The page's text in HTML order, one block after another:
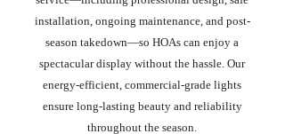
installation, ongoing maintenance, and post-
season takedown—so HOAs can enjoy a
spectacular display without the hassle. Our
energy-efficient, commercial-grade lights
ensure long-lasting beauty and reliability
throughout the season.